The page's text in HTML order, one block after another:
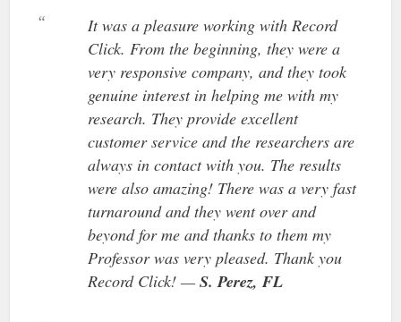
It was a pleasure working with Record
Click. From the beginning, they were a
very responsive company, and they took
genuine interest in helping me with my
research. They provide excellent
customer service and the researchers are
always in contact with you. The results
were also amazing! There was a very fast
turnaround and they went over and
beyond for me and thanks to them my
Professor was very pleased. Thank you
Record Click! —S. Perez, FL